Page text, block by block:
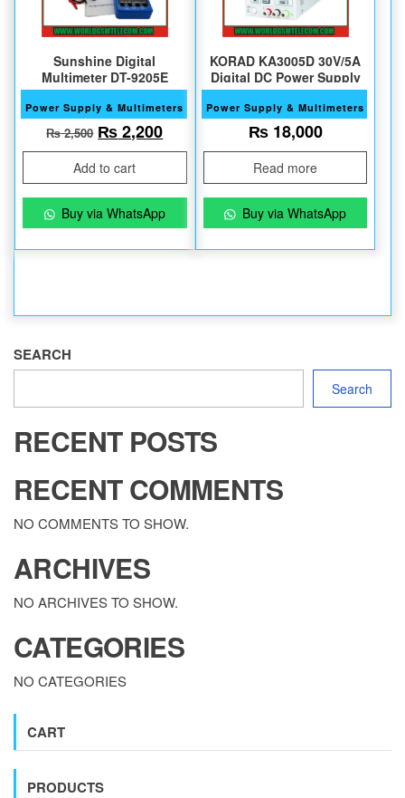
Sunshine Digital
Multimeter DT-9205E
Power Supply & Multimeters
₨2,500 Original price was: ₨ 2,500.
₨2,200Current price is: ₨ 2,200.
Add to cart
Buy via WhatsApp
KORAD KA3005D 30V/5A
Digital DC Power Supply
Power Supply & Multimeters
₨18,000
Read more
Buy via WhatsApp
SEARCH
Search
RECENT POSTS
RECENT COMMENTS
NO COMMENTS TO SHOW.
ARCHIVES
NO ARCHIVES TO SHOW.
CATEGORIES
NO CATEGORIES
CART
PRODUCTS